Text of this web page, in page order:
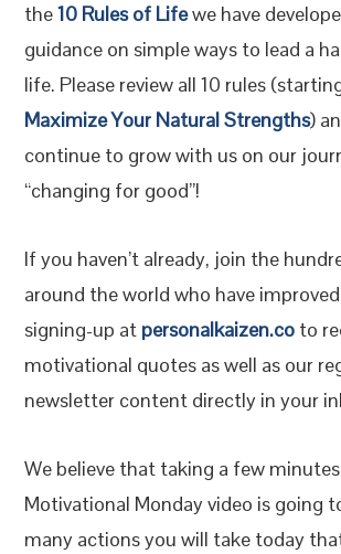
the10 Rules of Lifewe have
guidance on simple ways to lead a
life. Please review all 10 rules
Maximize Your Natural Strengths)
continue to grow with us on our
“changing for good”!
If you haven’t already, join the
around the world who have
signing-up at personalkaizen.co to
motivational quotes as well as our
newsletter content directly in your
We believe that taking a few
Motivational Monday video is going
many actions you will take today